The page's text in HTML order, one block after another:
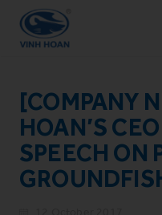
[COMPANY
HOAN’S
SPEECH ON